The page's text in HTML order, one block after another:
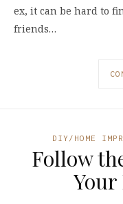
ex, it can be hard to
friends…
DIY/HOME
Follow
Your